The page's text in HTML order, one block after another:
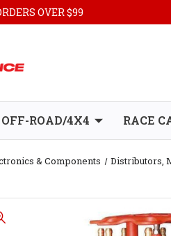
OVER $99
OFF-ROAD/4X4 RACE
& Components Distributors,